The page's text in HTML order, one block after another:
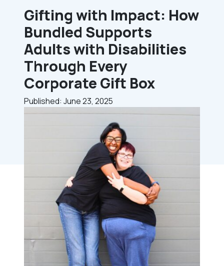
Gifting with Impact: How
Bundled Supports
Adults with Disabilities
Through Every
Corporate Gift Box
Published: June 23, 2025